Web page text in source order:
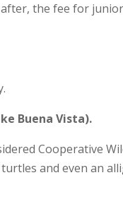
the fee for
Buena Vista).
Cooperative
and even an